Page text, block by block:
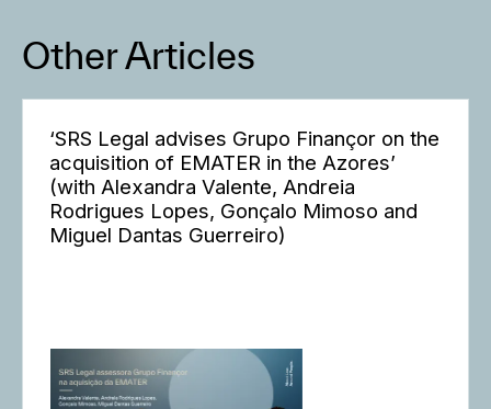
Other Articles
‘SRS Legal advises Grupo Finançor on the
acquisition of EMATER in the Azores’
(with Alexandra Valente, Andreia
Rodrigues Lopes, Gonçalo Mimoso and
Miguel Dantas Guerreiro)